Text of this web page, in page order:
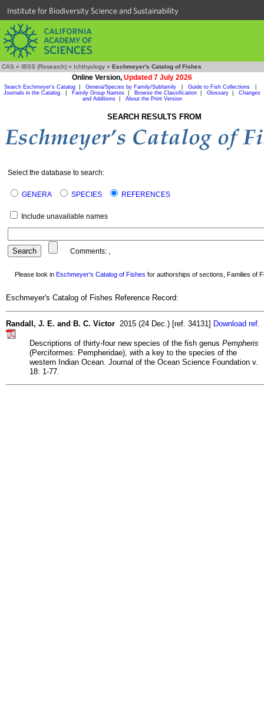
Institute for Biodiversity Science and Sustainability
CAS » IBSS (Research) » Ichthyology » Eschmeyer's Catalog of Fishes
Online Version, Updated 7 July 2026
Search Eschmeyer's Catalog Genera/Species by Family/Subfamily Guide to Fish Collections
Journals in the Catalog
Family Group Names Browse the Classification Glossary
Changes
and Additions| About the Print Version
SEARCH RESULTS FROM
Select the database to search:
GENERA SPECIES REFERENCES
Include unavailable names
Comments: ,
Please look in Eschmeyer's Catalog of Fishes for authorships of sections, Families of
Eschmeyer's Catalog of Fishes Reference Record:
Randall, J. E. and B. C. Victor 2015 (24 Dec.) [ref. 34131] Download ref.
Descriptions of thirty-four new species of the fish genus Pempheris
(Perciformes: Pempheridae), with a key to the species of the
western Indian Ocean. Journal of the Ocean Science Foundation v.
18: 1-77.